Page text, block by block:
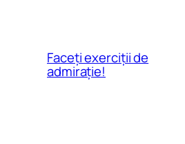
Faceți exerciții de
admirație!